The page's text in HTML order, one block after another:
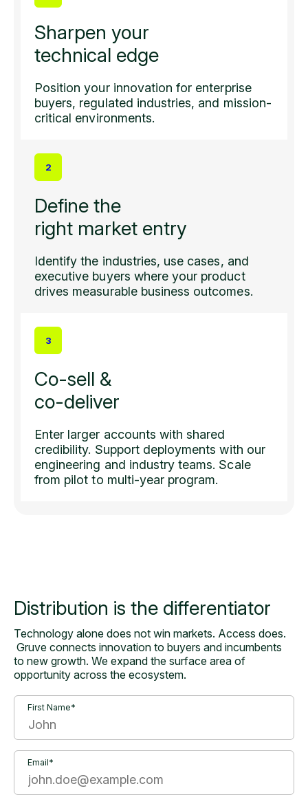
Sharpen your
technical edge
Position your innovation for enterprise
buyers, regulated industries, and mission-
critical environments.
2
Define the
right market entry
Identify the industries, use cases, and
executive buyers where your product
drives measurable business outcomes.
3
Co-sell &
co-deliver
Enter larger accounts with shared
credibility. Support deployments with our
engineering and industry teams. Scale
from pilot to multi-year program.
Distribution is the differentiator
Technology alone does not win markets. Access does.
Gruve connects innovation to buyers and incumbents
to new growth. We expand the surface area of
opportunity across the ecosystem.
First Name*
Email*